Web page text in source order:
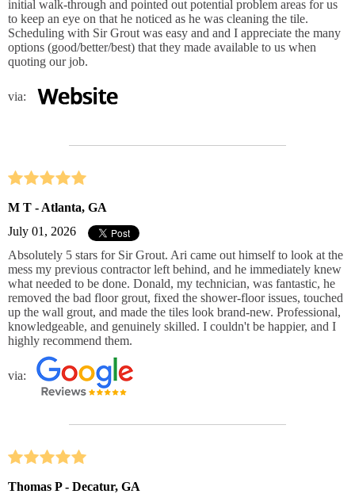
initial walk-through and pointed out potential problem areas for us
to keep an eye on that he noticed as he was cleaning the tile.
Scheduling with Sir Grout was easy and and I appreciate the many
options (good/better/best) that they made available to us when
quoting our job.
via:
M T - Atlanta, GA
July 01, 2026
Absolutely 5 stars for Sir Grout. Ari came out himself to look at the
mess my previous contractor left behind, and he immediately knew
what needed to be done. Donald, my technician, was fantastic, he
removed the bad floor grout, fixed the shower‑floor issues, touched
up the wall grout, and made the tiles look brand‑new. Professional,
knowledgeable, and genuinely skilled. I couldn't be happier, and I
highly recommend them.
via:
Thomas P - Decatur, GA